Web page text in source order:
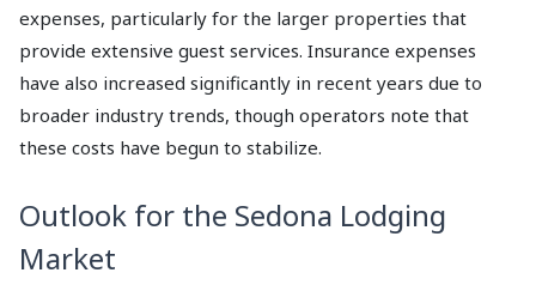
expenses, particularly for the larger properties that
provide extensive guest services. Insurance expenses
have also increased significantly in recent years due to
broader industry trends, though operators note that
these costs have begun to stabilize.
Outlook for the Sedona Lodging
Market